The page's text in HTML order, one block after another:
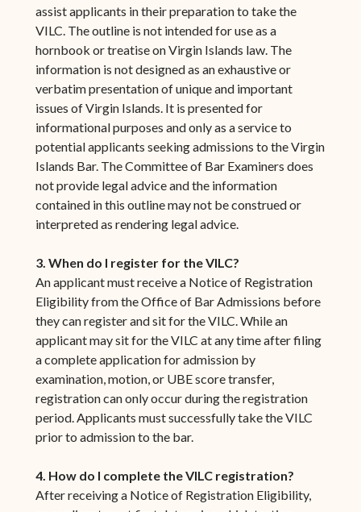
assist applicants in their preparation to take the
VILC. The outline is not intended for use as a
hornbook or treatise on Virgin Islands law. The
information is not designed as an exhaustive or
verbatim presentation of unique and important
issues of Virgin Islands. It is presented for
informational purposes and only as a service to
potential applicants seeking admissions to the Virgin
Islands Bar. The Committee of Bar Examiners does
not provide legal advice and the information
contained in this outline may not be construed or
interpreted as rendering legal advice.
3. When do I register for the VILC?
An applicant must receive a Notice of Registration
Eligibility from the Office of Bar Admissions before
they can register and sit for the VILC. While an
applicant may sit for the VILC at any time after filing
a complete application for admission by
examination, motion, or UBE score transfer,
registration can only occur during the registration
period. Applicants must successfully take the VILC
prior to admission to the bar.
4. How do I complete the VILC registration?
After receiving a Notice of Registration Eligibility,